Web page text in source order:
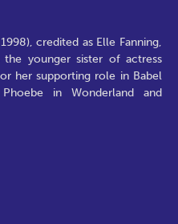
credited as Elle Fanning,
the younger sister of actress
her supporting role in Babel
in Wonderland and